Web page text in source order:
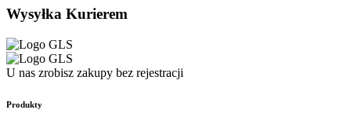
Wysyłka Kurierem
U nas zrobisz zakupy bez rejestracji
Produkty